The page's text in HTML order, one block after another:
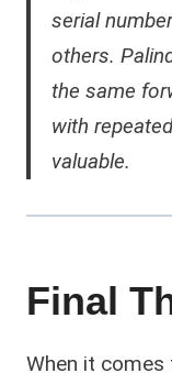
serial
others.
the same
with
valuable.
Final
When it comes